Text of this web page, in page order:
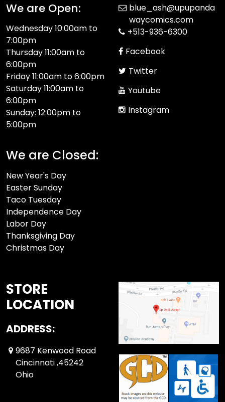
We are Open:
Wednesday 10:00am to
7:00pm
Thursday 11:00am to
6:00pm
Friday 11:00am to 6:00pm
Saturday 11:00am to
6:00pm
Sunday: 12:00pm to
5:00pm
We are Closed:
New Year's Day
Easter Sunday
Taco Tuesday
Independence Day
Labor Day
Thanksgiving Day
Christmas Day
blue_ash@upupanda
waycomics.com
+513-936-6300
Facebook
Twitter
Youtube
Instagram
STORE
LOCATION
ADDRESS:
9687 Kenwood Road
Cincinnati ,45242
Ohio